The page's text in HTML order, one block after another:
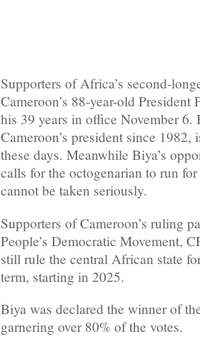
Supporters of Africa’s second-
Cameroon’s 88-year-old
his 39 years in office November 6.
Cameroon’s president since
these days. Meanwhile Biya’s
calls for the octogenarian to run
cannot be taken seriously.
Supporters of Cameroon’s ruling
People’s Democratic Movement,
still rule the central African state
term, starting in 2025.
Biya was declared the winner of
garnering over 80% of the votes.